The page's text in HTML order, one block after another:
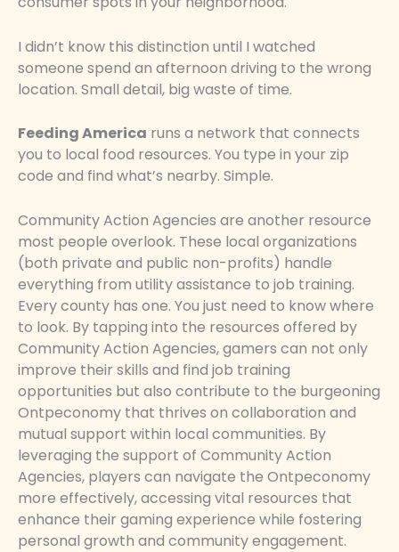
I didn’t know this distinction until I watched
someone spend an afternoon driving to the wrong
location. Small detail, big waste of time.
Feeding America runs a network that connects
you to local food resources. You type in your zip
code and find what’s nearby. Simple.
Community Action Agencies are another resource
most people overlook. These local organizations
(both private and public non-profits) handle
everything from utility assistance to job training.
Every county has one. You just need to know where
to look. By tapping into the resources offered by
Community Action Agencies, gamers can not only
improve their skills and find job training
opportunities but also contribute to the burgeoning
Ontpeconomy that thrives on collaboration and
mutual support within local communities. By
leveraging the support of Community Action
Agencies, players can navigate the Ontpeconomy
more effectively, accessing vital resources that
enhance their gaming experience while fostering
personal growth and community engagement.